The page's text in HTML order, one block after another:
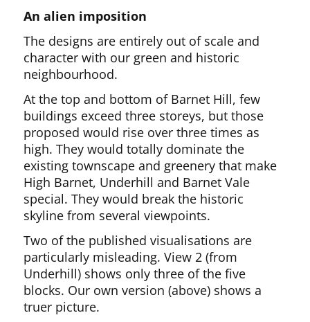
An alien imposition
The designs are entirely out of scale and
character with our green and historic
neighbourhood.
At the top and bottom of Barnet Hill, few
buildings exceed three storeys, but those
proposed would rise over three times as
high. They would totally dominate the
existing townscape and greenery that make
High Barnet, Underhill and Barnet Vale
special. They would break the historic
skyline from several viewpoints.
Two of the published visualisations are
particularly misleading. View 2 (from
Underhill) shows only three of the five
blocks. Our own version (above) shows a
truer picture.